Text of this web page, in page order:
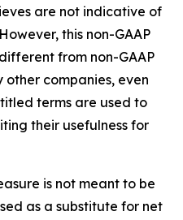
are not indicative of
this non-GAAP
from non-GAAP
companies, even
terms are used to
their usefulness for
is not meant to be
as a substitute for net